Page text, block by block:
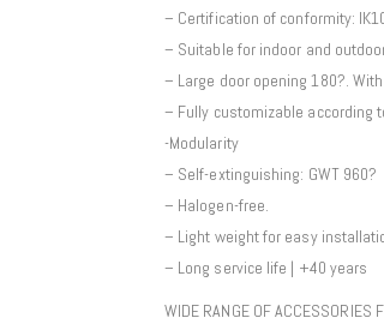
– Certification of conformity:
– Suitable for indoor and
– Large door opening 180?.
– Fully customizable according
-Modularity
– Self-extinguishing: GWT 960?
– Halogen-free.
– Light weight for easy
– Long service life | +40 years
WIDE RANGE OF ACCESSORIES